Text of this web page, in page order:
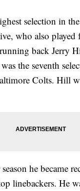
selection in
who also played
back Jerry
the seventh
Colts. Hill
he became
linebackers. He